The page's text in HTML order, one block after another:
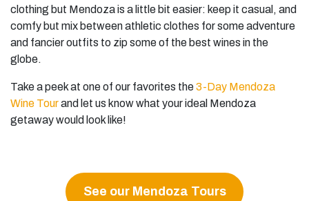
clothing but Mendoza is a little bit easier: keep it casual, and
comfy but mix between athletic clothes for some adventure
and fancier outfits to zip some of the best wines in the
globe.
Take a peek at one of our favorites the3-Day Mendoza
Wine Tourand let us know what your ideal Mendoza
getaway would look like!
See our Mendoza Tours